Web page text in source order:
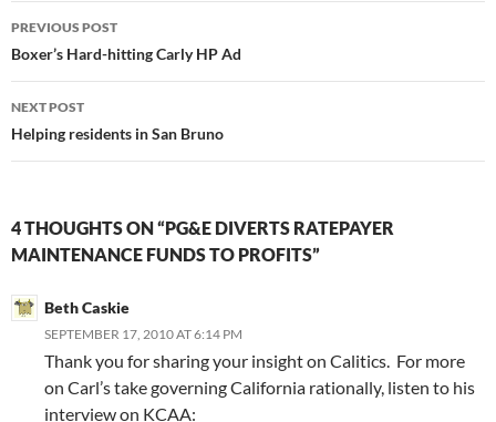
Post
navigation
PREVIOUS POST
Boxer’s Hard-hitting Carly HP Ad
NEXT POST
Helping residents in San Bruno
4 THOUGHTS ON “PG&E DIVERTS RATEPAYER
MAINTENANCE FUNDS TO PROFITS”
Beth Caskie
SEPTEMBER 17, 2010 AT 6:14 PM
Thank you for sharing your insight on Calitics. For more
on Carl’s take governing California rationally, listen to his
interview on KCAA: